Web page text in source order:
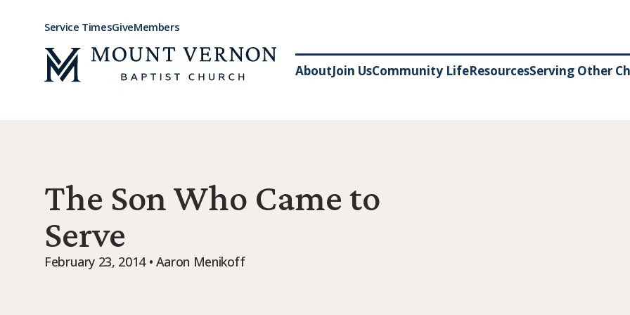
AboutJoin UsCommunity LifeResourcesServing Other
Service TimesGiveMembers
The Son Who Came to
Serve
February 23, 2014 • Aaron Menikoff